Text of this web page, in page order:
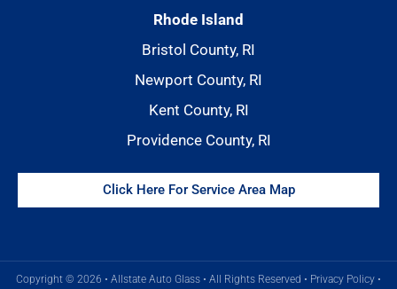
Rhode Island
Bristol County, RI
Newport County, RI
Kent County, RI
Providence County, RI
Click Here For Service Area Map
Copyright © 2026 • Allstate Auto Glass • All Rights Reserved • Privacy Policy •